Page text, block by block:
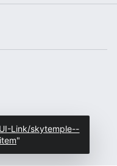
Link/skytemple--
"